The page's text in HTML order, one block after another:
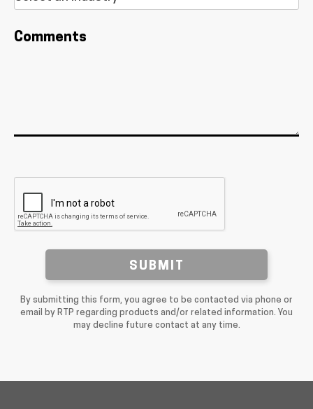
Comments
SUBMIT
By submitting this form, you agree to be contacted via phone or
email by RTP regarding products and/or related information. You
may decline future contact at any time.